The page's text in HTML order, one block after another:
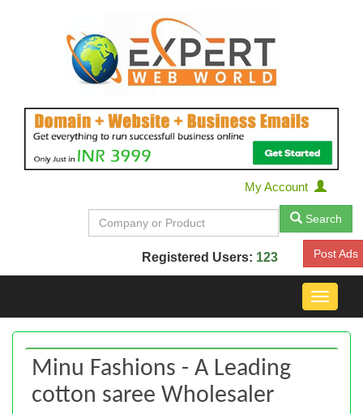
My Account
Search
Registered Users: 123 Post Ads
Toggle
Minu Fashions - A Leading
cotton saree Wholesaler